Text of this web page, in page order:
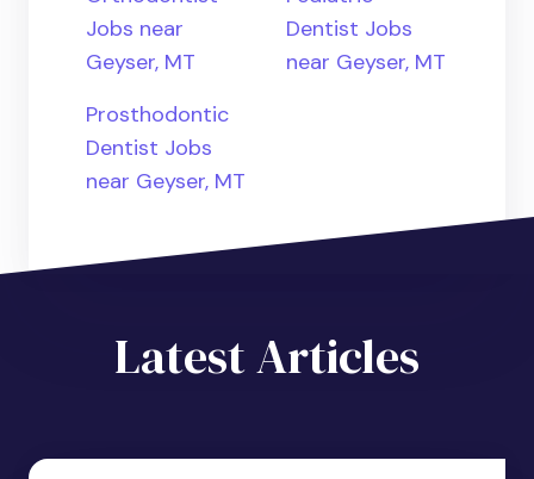
Jobs near
Geyser, MT
Dentist Jobs
near Geyser, MT
Prosthodontic
Dentist Jobs
near Geyser, MT
Latest Articles